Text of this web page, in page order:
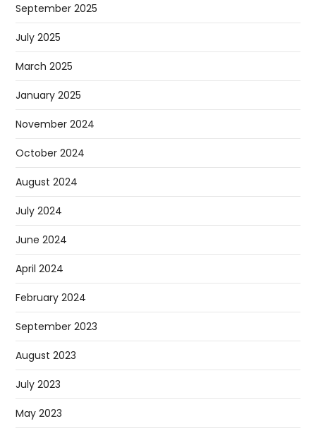
September 2025
July 2025
March 2025
January 2025
November 2024
October 2024
August 2024
July 2024
June 2024
April 2024
February 2024
September 2023
August 2023
July 2023
May 2023